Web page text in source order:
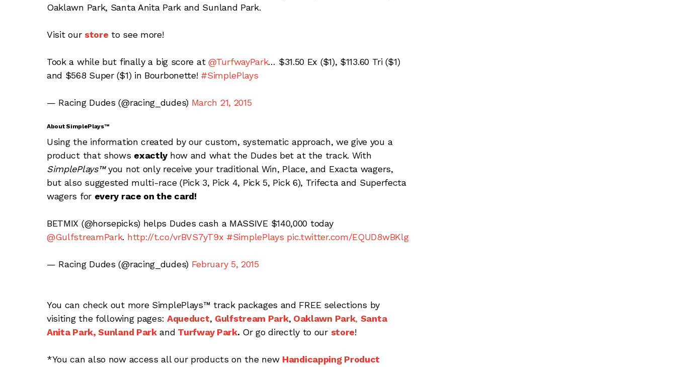
Oaklawn Park, Santa Anita Park and Sunland Park.
Visit our store to see more!
Took a while but finally a big score at @TurfwayPark… $31.50 Ex ($1), $113.60 Tri ($1)
and $568 Super ($1) in Bourbonette! #SimplePlays
— Racing Dudes (@racing_dudes) March 21, 2015
About SimplePlays™
Using the information created by our custom, systematic approach, we give you a
product that shows exactly how and what the Dudes bet at the track. With
SimplePlays™you not only receive your traditional Win, Place, and Exacta wagers,
but also suggested multi-race (Pick 3, Pick 4, Pick 5, Pick 6), Trifecta and Superfecta
wagers for every race on the card!
BETMIX (@horsepicks) helps Dudes cash a MASSIVE $140,000 today
@GulfstreamPark. http://t.co/vrBVS7yT9x #SimplePlays pic.twitter.com/EQUD8wBKlg
— Racing Dudes (@racing_dudes) February 5, 2015
You can check out more SimplePlays™ track packages and FREE selections by
visiting the following pages: Aqueduct, Gulfstream Park, Oaklawn Park, Santa
Anita Park, Sunland Parkand Turfway Park. Or go directly to our store!
*You can also now access all our products on the new Handicapping Product